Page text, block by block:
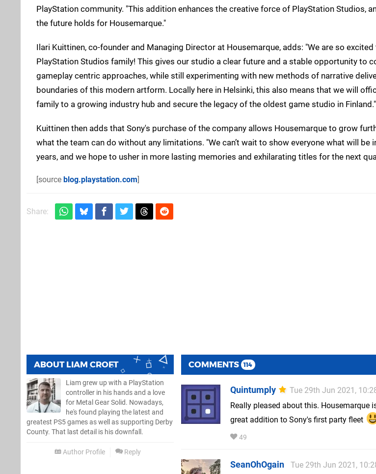
PlayStation community. "This addition enhances the creative force of PlayStation Studios,
the future holds for Housemarque."
Ilari Kuittinen, co-founder and Managing Director at Housemarque, adds: "We are so
PlayStation Studios family! This gives our studio a clear future and a stable opportunity to
gameplay centric approaches, while still experimenting with new methods of narrative
boundaries of this modern artform. Locally here in Helsinki, this also means that we will
family to a growing industry hub and secure the legacy of the oldest game studio in Finland."
Kuittinen then adds that Sony's purchase of the company allows Housemarque to grow
what the team can do without any limitations. "We can’t wait to show everyone what will be
years, and we hope to usher in more lasting memories and exhilarating titles for the next
[source blog.playstation.com]
Share:
ABOUT LIAM CROFT
Liam grew up with a PlayStation
controller in his hands and a love
for Metal Gear Solid. Nowadays,
he's found playing the latest and
greatest PS5 games as well as supporting Derby
County. That last detail is his downfall.
Author Profile Reply
COMMENTS 114
Quintumply
Tue 29th Jun 2021,
Really pleased about this. Housemarque
great addition to Sony's first party fleet
49
SeanOhOgain
Tue 29th Jun 2021,